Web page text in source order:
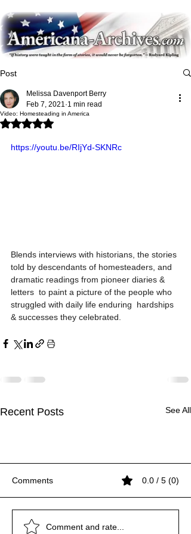
Post
Video: Homesteading in America
Melissa Davenport Berry
Feb 7, 2021 1 min read
Rated NaN out of 5 stars.
https://youtu.be/RIjYd-SKNRc
Blends interviews with historians, the stories
told by descendants of homesteaders, and
dramatic readings from pioneer diaries &
letters  to paint a picture of the people who
struggled with daily life enduring  hardships
& successes they celebrated.
Recent Posts See All
1776 Census of Mashpee
Sources for Thomas
Video 1940 Vintage
1776 Census of Mashpee
Sources for Thomas
Video 1940 Vintage
1776 Census of Mashpee
Comments 0.0 / 5 (0)
Comment and rate...